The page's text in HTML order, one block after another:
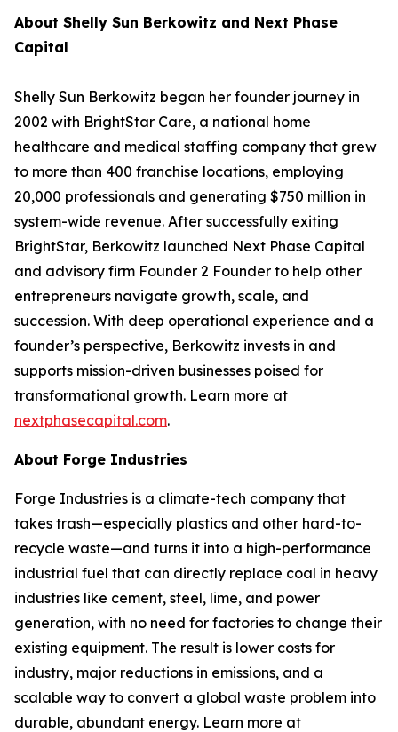
About Shelly Sun Berkowitz and Next Phase
Capital
Shelly Sun Berkowitz began her founder journey in
2002 with BrightStar Care, a national home
healthcare and medical staffing company that grew
to more than 400 franchise locations, employing
20,000 professionals and generating $750 million in
system-wide revenue. After successfully exiting
BrightStar, Berkowitz launched Next Phase Capital
and advisory firm Founder 2 Founder to help other
entrepreneurs navigate growth, scale, and
succession. With deep operational experience and a
founder’s perspective, Berkowitz invests in and
supports mission-driven businesses poised for
transformational growth. Learn more at
nextphasecapital.com.
About Forge Industries
Forge Industries is a climate-tech company that
takes trash—especially plastics and other hard-to-
recycle waste—and turns it into a high-performance
industrial fuel that can directly replace coal in heavy
industries like cement, steel, lime, and power
generation, with no need for factories to change their
existing equipment. The result is lower costs for
industry, major reductions in emissions, and a
scalable way to convert a global waste problem into
durable, abundant energy. Learn more at